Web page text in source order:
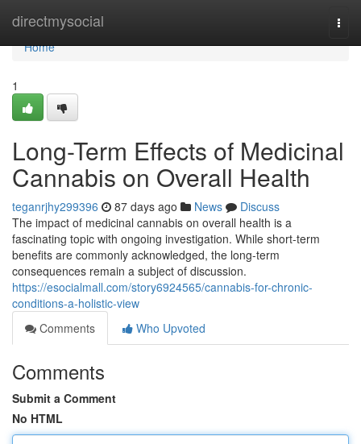
directmysocial
Home
Home
1
Long-Term Effects of Medicinal
Cannabis on Overall Health
teganrjhy299396 87 days ago News
Discuss
The impact of medicinal cannabis on overall health is a
fascinating topic with ongoing investigation. While short-term
benefits are commonly acknowledged, the long-term
consequences remain a subject of discussion.
https://esocialmall.com/story6924565/cannabis-for-chronic-
conditions-a-holistic-view
Comments
Who Upvoted
Comments
Submit a Comment
No HTML